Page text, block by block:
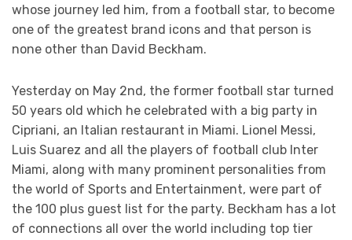
whose journey led him, from a football star, to become
one of the greatest brand icons and that person is
none other than David Beckham.
Yesterday on May 2nd , the former football star turned
50 years old which he celebrated with a big party in
Cipriani, an Italian restaurant in Miami. Lionel Messi,
Luis Suarez and all the players of football club Inter
Miami, along with many prominent personalities from
the world of Sports and Entertainment, were part of
the 100 plus guest list for the party. Beckham has a lot
of connections all over the world including top tier